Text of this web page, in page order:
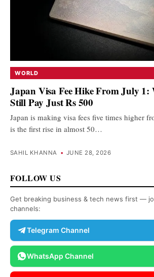
WORLD
Japan Visa Fee Hike From July
Still Pay Just Rs 500
Japan is making visa fees five times higher
is the first rise in almost 50…
SAHIL KHANNA • JUNE 28, 2026
FOLLOW US
Get breaking business & tech news first —
channels:
Telegram Channel
WhatsApp Channel